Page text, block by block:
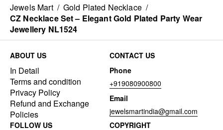
Jewels Mart / Gold Plated Necklace /
CZ Necklace Set – Elegant Gold Plated Party Wear
Jewellery NL1524
ABOUT US
In Detail
Terms and condition
Privacy Policy
Refund and Exchange
Policies
CONTACT US
Phone
+919080900800
Email
jewelsmartindia@gmail.com
FOLLOW US
COPYRIGHT